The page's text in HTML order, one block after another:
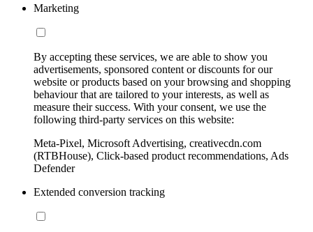
Marketing
By accepting these services, we are able to show you
advertisements, sponsored content or discounts for our
website or products based on your browsing and shopping
behaviour that are tailored to your interests, as well as
measure their success. With your consent, we use the
following third-party services on this website:
Meta-Pixel, Microsoft Advertising, creativecdn.com
(RTBHouse), Click-based product recommendations, Ads
Defender
Extended conversion tracking